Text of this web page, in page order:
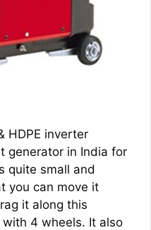
HDPE inverter
generator in India for
quite small and
you can move it
it along this
4 wheels. It also